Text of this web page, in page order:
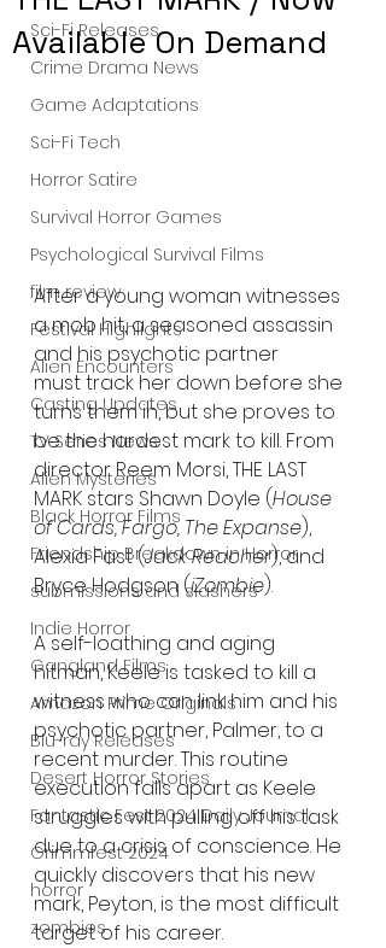
Sci-Fi Releases
Crime Drama News
Game Adaptations
Sci-Fi Tech
Horror Satire
Survival Horror Games
Psychological Survival Films
film review
Festival Highlights
Alien Encounters
Casting Updates
TV Series News
Alien Mysteries
Black Horror Films
Friendship Breakdown in Horror
submissions and slashers
Indie Horror
Gangland Films
Amazon Prime Originals
Blu-ray Releases
Desert Horror Stories
Fantastic Fest 2024 Daily Journal
Grimmfest 2024
horror
zombies
Available On Demand
After a young woman witnesses
a mob hit, a seasoned assassin
and his psychotic partner
must track her down before she
turns them in, but she proves to
be the hardest mark to kill. From
director Reem Morsi, THE LAST
MARK stars Shawn Doyle (House
of Cards, Fargo, The Expanse),
Alexia Fast (Jack Reacher), and
Bryce Hodgson (iZombie).
A self-loathing and aging
hitman, Keele is tasked to kill a
witness who can link him and his
psychotic partner, Palmer, to a
recent murder. This routine
execution falls apart as Keele
struggles with pulling off his task
due to a crisis of conscience. He
quickly discovers that his new
mark, Peyton, is the most difficult
target of his career.